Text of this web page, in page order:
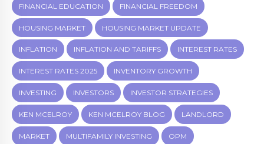
FINANCIAL EDUCATION FINANCIAL FREEDOM
HOUSING MARKET HOUSING MARKET UPDATE
INFLATION INFLATION AND TARIFFS INTEREST RATES
INTEREST RATES 2025 INVENTORY GROWTH
INVESTING INVESTORS INVESTOR STRATEGIES
KEN MCELROY KEN MCELROY BLOG LANDLORD
MARKET MULTIFAMILY INVESTING OPM